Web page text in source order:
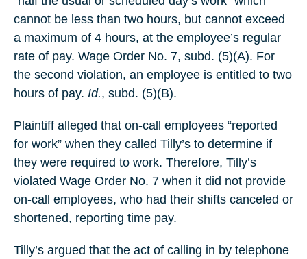
cannot be less than two hours, but cannot exceed
a maximum of 4 hours, at the employee’s regular
rate of pay. Wage Order No. 7, subd. (5)(A). For
the second violation, an employee is entitled to two
hours of pay. Id., subd. (5)(B).
Plaintiff alleged that on-call employees “reported
for work” when they called Tilly’s to determine if
they were required to work. Therefore, Tilly’s
violated Wage Order No. 7 when it did not provide
on-call employees, who had their shifts canceled or
shortened, reporting time pay.
Tilly’s argued that the act of calling in by telephone